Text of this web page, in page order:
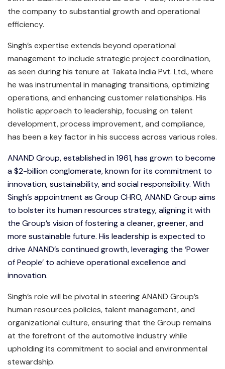
the company to substantial growth and operational
efficiency.
Singh’s expertise extends beyond operational
management to include strategic project coordination,
as seen during his tenure at Takata India Pvt. Ltd., where
he was instrumental in managing transitions, optimizing
operations, and enhancing customer relationships. His
holistic approach to leadership, focusing on talent
development, process improvement, and compliance,
has been a key factor in his success across various roles.
ANAND Group, established in 1961, has grown to become
a $2-billion conglomerate, known for its commitment to
innovation, sustainability, and social responsibility. With
Singh’s appointment as Group CHRO, ANAND Group aims
to bolster its human resources strategy, aligning it with
the Group’s vision of fostering a cleaner, greener, and
more sustainable future. His leadership is expected to
drive ANAND’s continued growth, leveraging the ‘Power
of People’ to achieve operational excellence and
innovation.
Singh’s role will be pivotal in steering ANAND Group’s
human resources policies, talent management, and
organizational culture, ensuring that the Group remains
at the forefront of the automotive industry while
upholding its commitment to social and environmental
stewardship.